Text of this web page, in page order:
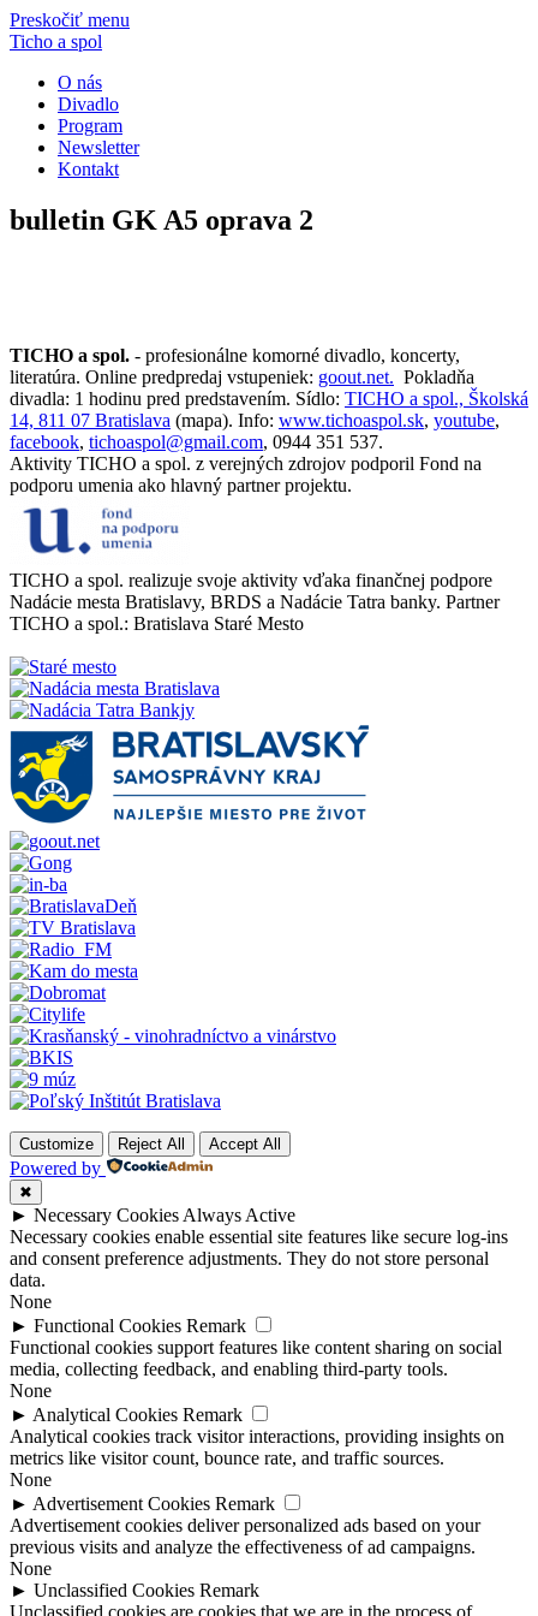
Preskočiť menu
Ticho a spol
O nás
Divadlo
Program
Newsletter
Kontakt
bulletin GK A5 oprava 2
TICHO a spol. - profesionálne komorné divadlo, koncerty,
literatúra. Online predpredaj vstupeniek: goout.net. Pokladňa
divadla: 1 hodinu pred predstavením. Sídlo: TICHO a spol., Školská
14, 811 07 Bratislava (mapa). Info: www.tichoaspol.sk, youtube,
facebook, tichoaspol@gmail.com, 0944 351 537.
Aktivity TICHO a spol. z verejných zdrojov podporil Fond na
podporu umenia ako hlavný partner projektu.
TICHO a spol. realizuje svoje aktivity vďaka finančnej podpore
Nadácie mesta Bratislavy, BRDS a Nadácie Tatra banky. Partner
TICHO a spol.: Bratislava Staré Mesto
Customize Reject All Accept All
Powered by
✖
► Necessary Cookies Always Active
Necessary cookies enable essential site features like secure log-ins
and consent preference adjustments. They do not store personal
data.
None
► Functional Cookies Remark
Functional cookies support features like content sharing on social
media, collecting feedback, and enabling third-party tools.
None
► Analytical Cookies Remark
Analytical cookies track visitor interactions, providing insights on
metrics like visitor count, bounce rate, and traffic sources.
None
► Advertisement Cookies Remark
Advertisement cookies deliver personalized ads based on your
previous visits and analyze the effectiveness of ad campaigns.
None
► Unclassified Cookies Remark
Unclassified cookies are cookies that we are in the process of